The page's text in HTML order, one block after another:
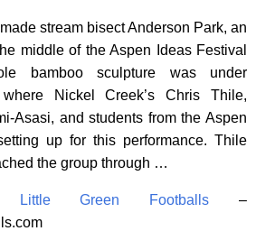
stream bisect Anderson Park, an
middle of the Aspen Ideas Festival
bamboo sculpture was under
Nickel Creek’s Chris Thile,
Asasi, and students from the Aspen
up for this performance. Thile
the group through …
Little Green Footballs –